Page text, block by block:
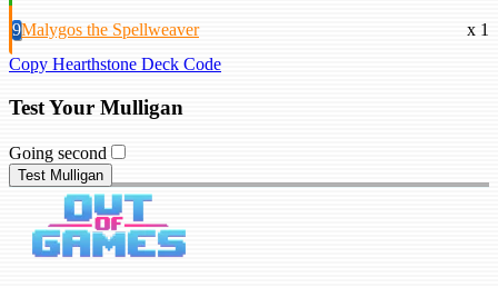
9Malygos the Spellweaver
x 1
Copy Hearthstone Deck Code
Test Your Mulligan
Going second
Test Mulligan